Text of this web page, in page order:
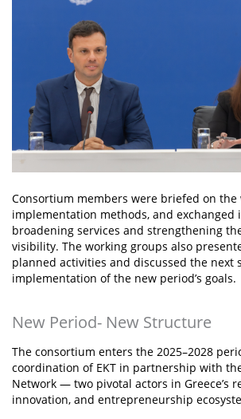
Consortium members were briefed on the
implementation methods, and exchanged
broadening services and strengthening
visibility. The working groups also
planned activities and discussed the next
implementation of the new period’s goals.
New Period- New Structure
The consortium enters the 2025–2028
coordination of EKT in partnership with the
Network — two pivotal actors in Greece’s
innovation, and entrepreneurship